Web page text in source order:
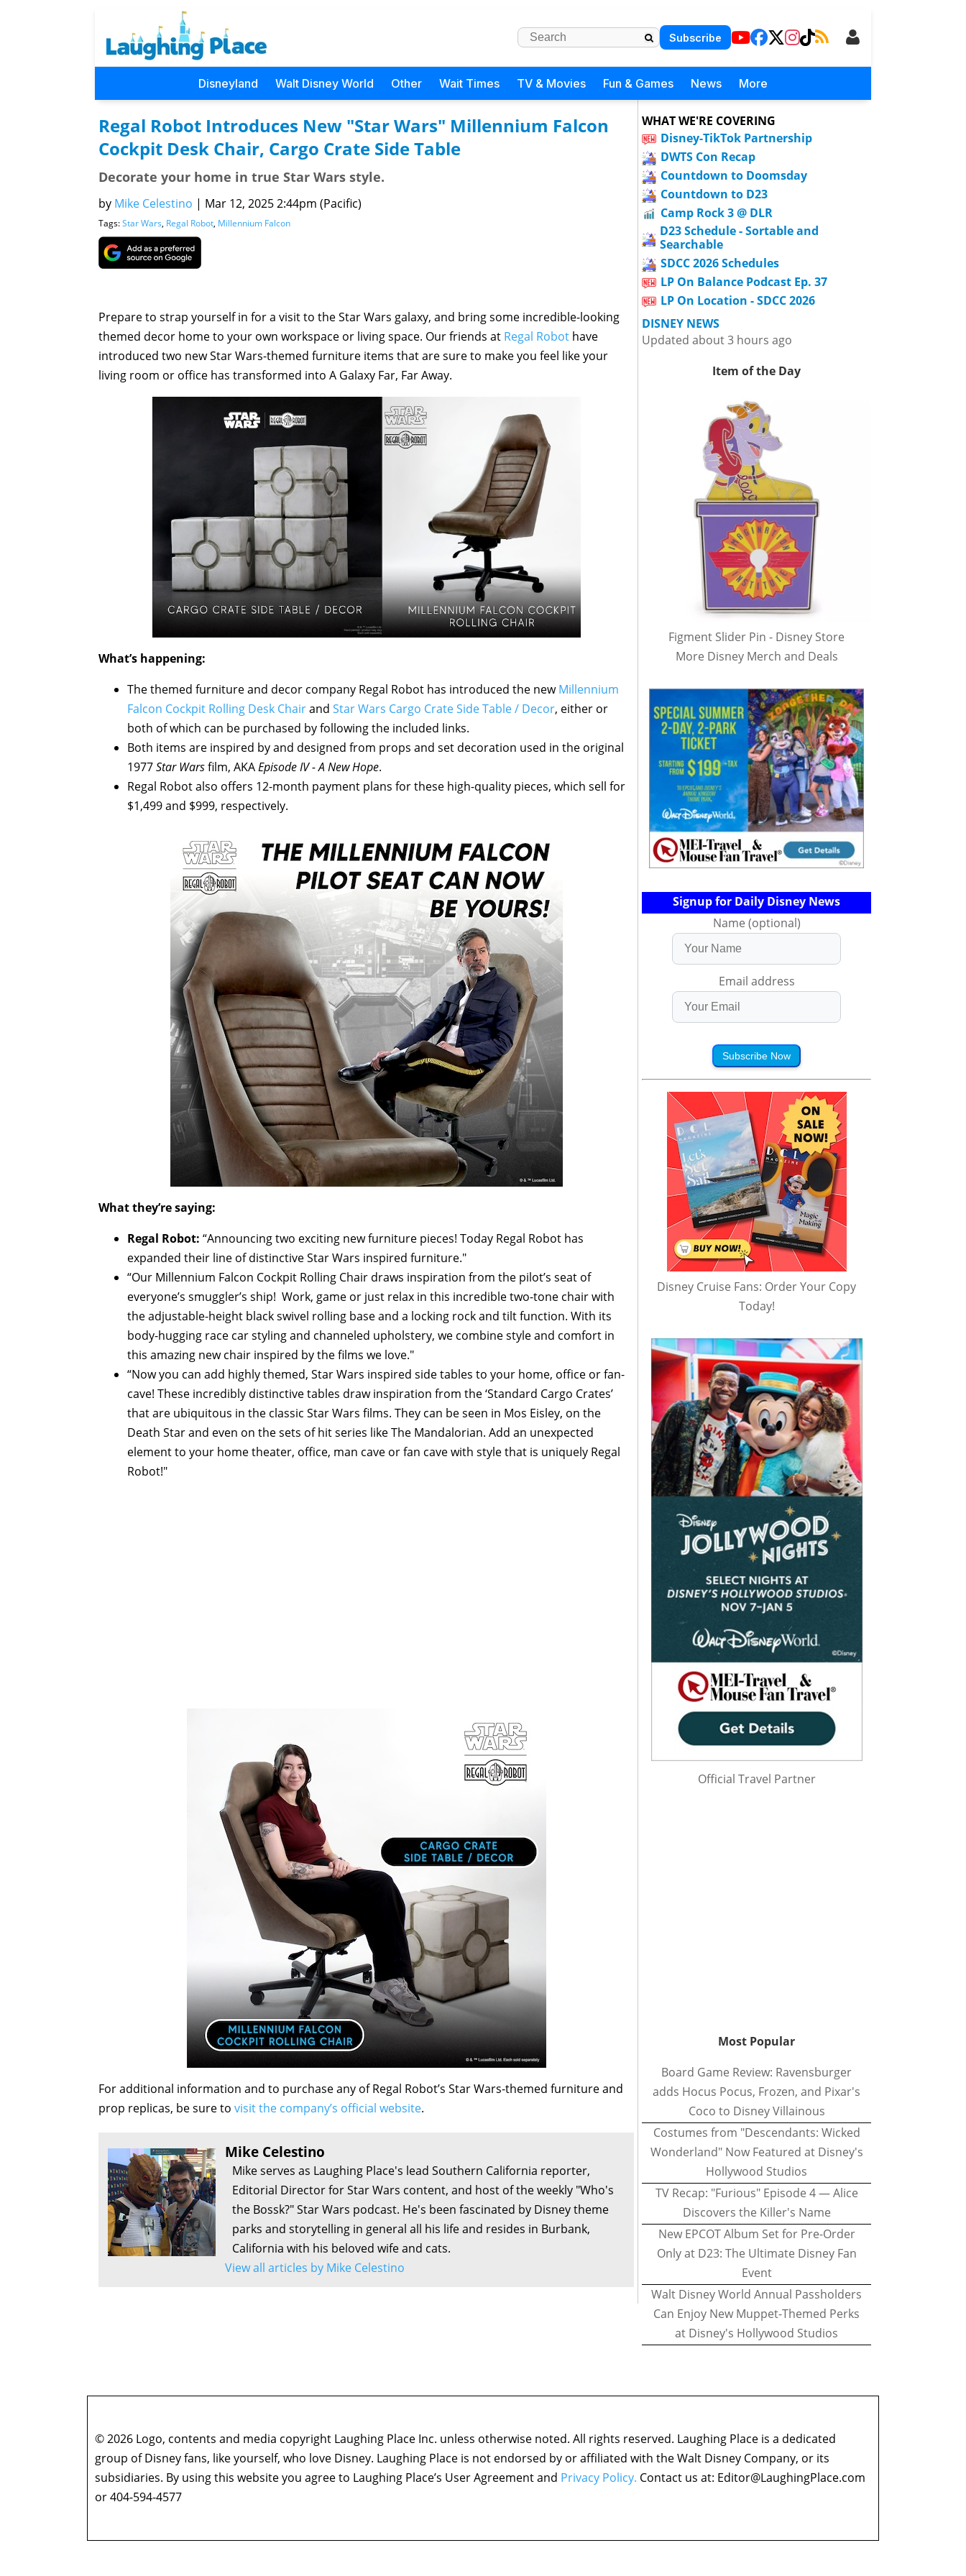
Subscribe
Disneyland Walt Disney World Other Wait Times TV & Movies Fun & Games News More
Regal Robot Introduces New "Star Wars" Millennium Falcon
Cockpit Desk Chair, Cargo Crate Side Table
Decorate your home in true Star Wars style.
by Mike Celestino | Mar 12, 2025 2:44pm (Pacific)
Tags:Star Wars, Regal Robot, Millennium Falcon
Prepare to strap yourself in for a visit to the Star Wars galaxy, and bring some incredible-looking
themed decor home to your own workspace or living space. Our friends at Regal Robot have
introduced two new Star Wars-themed furniture items that are sure to make you feel like your
living room or office has transformed into A Galaxy Far, Far Away.
What’s happening:
The themed furniture and decor company Regal Robot has introduced the newMillennium
Falcon Cockpit Rolling Desk Chairand Star Wars Cargo Crate Side Table / Decor, either or
both of which can be purchased by following the included links.
Both items are inspired by and designed from props and set decoration used in the original
1977Star Warsfilm, AKAEpisode IV - A New Hope.
Regal Robot also offers 12-month payment plans for these high-quality pieces, which sell for
$1,499 and $999, respectively.
What they’re saying:
Regal Robot: “Announcing two exciting new furniture pieces! Today Regal Robot has
expanded their line of distinctive Star Wars inspired furniture."
“Our Millennium Falcon Cockpit Rolling Chair draws inspiration from the pilot’s seat of
everyone’s smuggler’s ship! Work, game or just relax in this incredible two-tone chair with
the adjustable-height black swivel rolling base and a locking rock and tilt function. With its
body-hugging race car styling and channeled upholstery, we combine style and comfort in
this amazing new chair inspired by the films we love."
“Now you can add highly themed, Star Wars inspired side tables to your home, office or fan-
cave! These incredibly distinctive tables draw inspiration from the ‘Standard Cargo Crates’
that are ubiquitous in the classic Star Wars films. They can be seen in Mos Eisley, on the
Death Star and even on the sets of hit series like The Mandalorian. Add an unexpected
element to your home theater, office, man cave or fan cave with style that is uniquely Regal
Robot!"
For additional information and to purchase any of Regal Robot’s Star Wars-themed furniture and
prop replicas, be sure to visit the company’s official website.
Mike Celestino
Mike serves as Laughing Place's lead Southern California reporter,
Editorial Director for Star Wars content, and host of the weekly "Who's
the Bossk?" Star Wars podcast. He's been fascinated by Disney theme
parks and storytelling in general all his life and resides in Burbank,
California with his beloved wife and cats.
View all articles by Mike Celestino
WHAT WE'RE COVERING
Disney-TikTok Partnership
DWTS Con Recap
Countdown to Doomsday
Countdown to D23
Camp Rock 3 @ DLR
D23 Schedule - Sortable and
Searchable
SDCC 2026 Schedules
LP On Balance Podcast Ep. 37
LP On Location - SDCC 2026
DISNEY NEWS
Updated about 3 hours ago
Item of the Day
Figment Slider Pin - Disney Store
More Disney Merch and Deals
Signup for Daily Disney News
Name (optional)
Email address
Subscribe Now
Disney Cruise Fans: Order Your Copy
Today!
Official Travel Partner
Most Popular
Board Game Review: Ravensburger
adds Hocus Pocus, Frozen, and Pixar's
Coco to Disney Villainous
Costumes from "Descendants: Wicked
Wonderland" Now Featured at Disney's
Hollywood Studios
TV Recap: "Furious" Episode 4 — Alice
Discovers the Killer's Name
New EPCOT Album Set for Pre-Order
Only at D23: The Ultimate Disney Fan
Event
Walt Disney World Annual Passholders
Can Enjoy New Muppet-Themed Perks
at Disney's Hollywood Studios
© 2026 Logo, contents and media copyright Laughing Place Inc. unless otherwise noted. All rights reserved. Laughing Place is a dedicated
group of Disney fans, like yourself, who love Disney. Laughing Place is not endorsed by or affiliated with the Walt Disney Company, or its
subsidiaries. By using this website you agree to Laughing Place’s User Agreement and Privacy Policy. Contact us at: Editor@LaughingPlace.com
or 404-594-4577